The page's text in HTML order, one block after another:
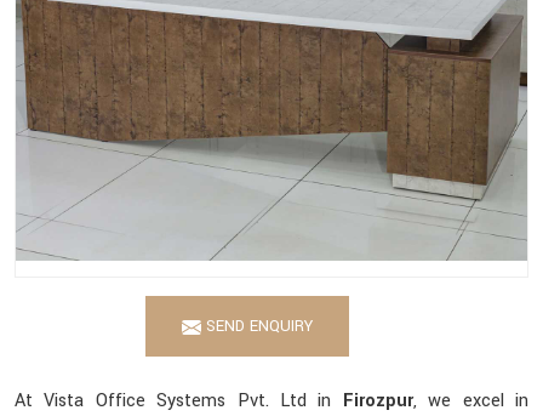
SEND ENQUIRY
At Vista Office Systems Pvt. Ltd in Firozpur, we excel in